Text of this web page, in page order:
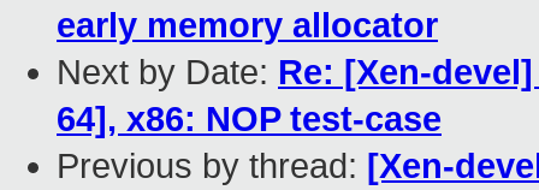
early memory allocator
Next by Date: Re: [Xen-
64], x86: NOP test-case
Previous by thread: [Xen-